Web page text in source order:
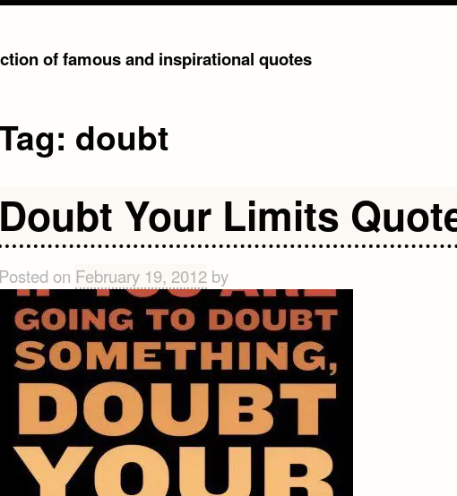
of famous and inspirational quotes
doubt
Doubt Your Limits
Posted on February 19, 2012by